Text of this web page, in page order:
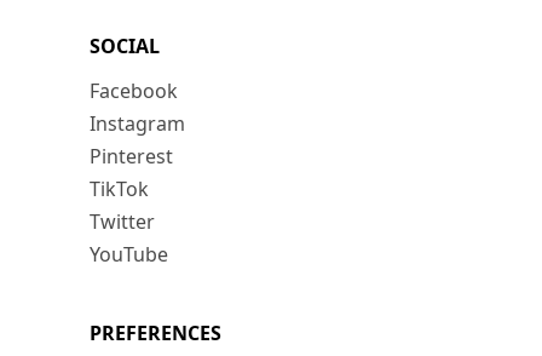
SOCIAL
Facebook
Instagram
Pinterest
TikTok
Twitter
YouTube
PREFERENCES